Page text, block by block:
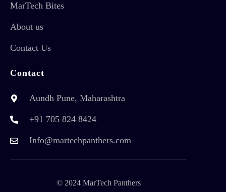
MarTech Bites
About us
Contact Us
Contact
Aundh Pune, Maharashtra
+91 705 824 8424
Info@martechpanthers.com
© 2024 MarTech Panthers